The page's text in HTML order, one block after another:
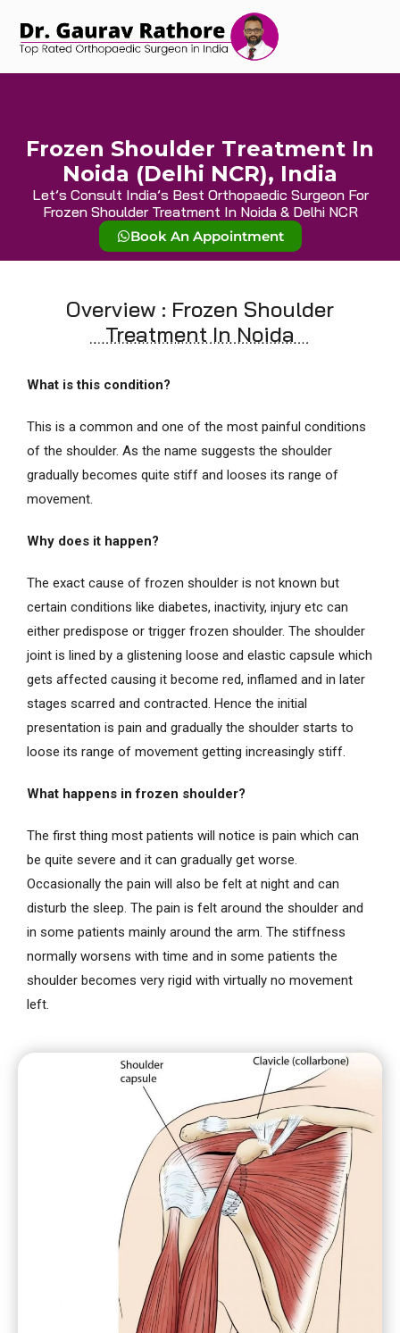
Frozen Shoulder Treatment In
Noida (Delhi NCR), India
Let’s Consult India’s Best Orthopaedic Surgeon For
Frozen Shoulder Treatment In Noida & Delhi NCR
Book An Appointment
Overview : Frozen Shoulder
Treatment In Noida
What is this condition?
This is a common and one of the most painful conditions
of the shoulder. As the name suggests the shoulder
gradually becomes quite stiff and looses its range of
movement.
Why does it happen?
The exact cause of frozen shoulder is not known but
certain conditions like diabetes, inactivity, injury etc can
either predispose or trigger frozen shoulder. The shoulder
joint is lined by a glistening loose and elastic capsule which
gets affected causing it become red, inflamed and in later
stages scarred and contracted. Hence the initial
presentation is pain and gradually the shoulder starts to
loose its range of movement getting increasingly stiff.
What happens in frozen shoulder?
The first thing most patients will notice is pain which can
be quite severe and it can gradually get worse.
Occasionally the pain will also be felt at night and can
disturb the sleep. The pain is felt around the shoulder and
in some patients mainly around the arm. The stiffness
normally worsens with time and in some patients the
shoulder becomes very rigid with virtually no movement
left.